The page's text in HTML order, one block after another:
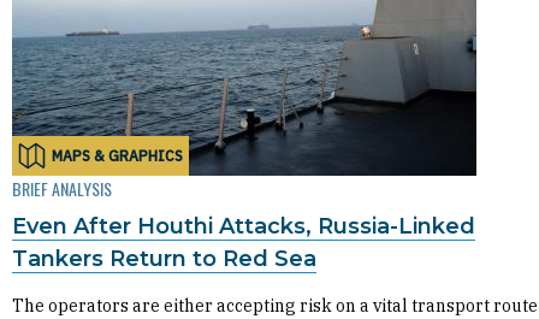
MAPS & GRAPHICS
BRIEF ANALYSIS
Even After Houthi Attacks, Russia-Linked
Tankers Return to Red Sea
The operators are either accepting risk on a vital transport route